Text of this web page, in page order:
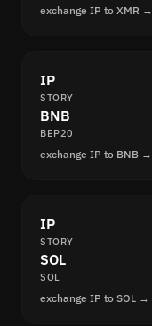
exchange IP to XMR →
IP
STORY
BNB
BEP20
exchange IP to BNB →
IP
STORY
SOL
SOL
exchange IP to SOL →